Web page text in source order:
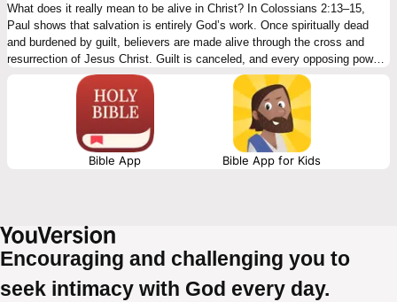
What does it really mean to be alive in Christ? In Colossians 2:13–15,
Paul shows that salvation is entirely God’s work. Once spiritually dead
and burdened by guilt, believers are made alive through the cross and
resurrection of Jesus Christ. Guilt is canceled, and every opposing power
is defeated. This 4-day plan walks through the passage step by step,
highlighting our condition, God’s initiative, the cross, and Christ’s victory
—inviting readers to rest in Christ’s finished work and live in true gospel
Bible App Bible App for Kids
Encouraging and challenging you to
seek intimacy with God every day.